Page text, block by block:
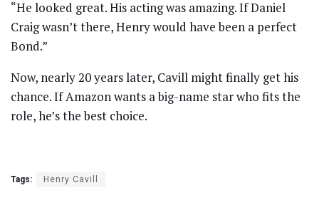
“He looked great. His acting was amazing. If Daniel
Craig wasn’t there, Henry would have been a perfect
Bond.”
Now, nearly 20 years later, Cavill might finally get his
chance. If Amazon wants a big-name star who fits the
role, he’s the best choice.
Tags: Henry Cavill